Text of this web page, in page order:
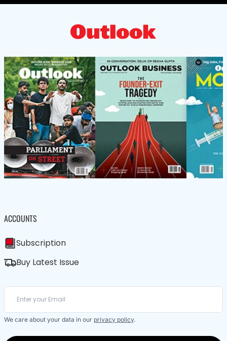
ACCOUNTS
Subscription
Buy Latest Issue
We care about your data in our privacy policy.